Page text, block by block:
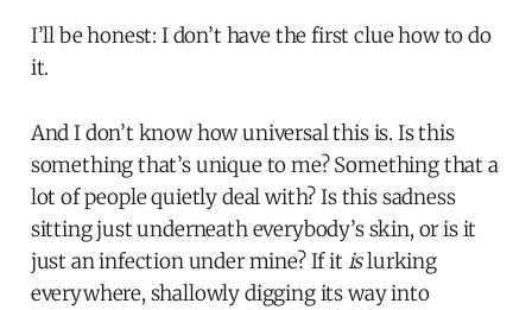
I’ll be honest: I don’t have the first clue how to do
it.
And I don’t know how universal this is. Is this
something that’s unique to me? Something that a
lot of people quietly deal with? Is this sadness
sitting just underneath everybody’s skin, or is it
just an infection under mine? If itislurking
everywhere, shallowly digging its way into